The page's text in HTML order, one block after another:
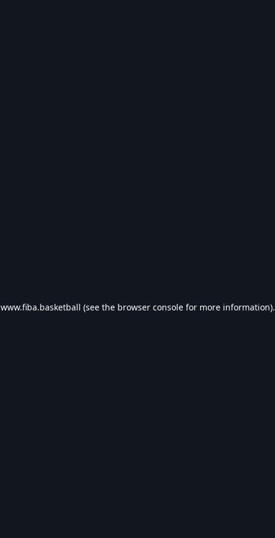
www.fiba.basketball (see the browser console for more information).